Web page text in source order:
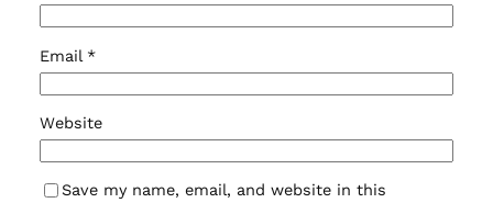
Email *
Website
Save my name, email, and website in this